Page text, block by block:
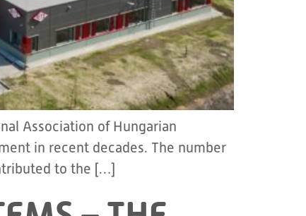
Association of Hungarian
in recent decades. The number
to the […]